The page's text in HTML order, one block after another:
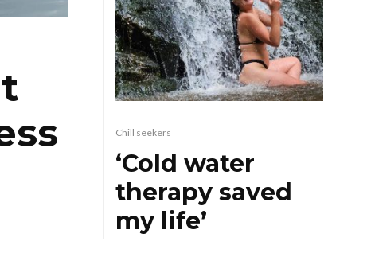
Chill seekers
‘Cold water
therapy saved
my life’